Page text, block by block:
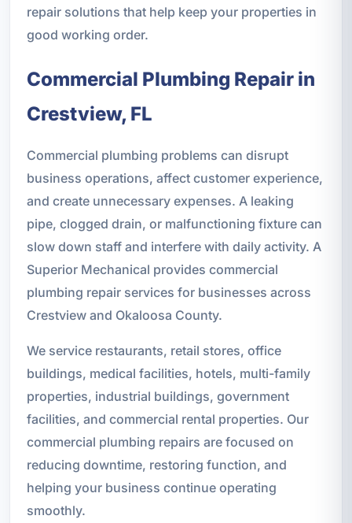
repair solutions that help keep your properties in
good working order.
Commercial Plumbing Repair in
Crestview, FL
Commercial plumbing problems can disrupt
business operations, affect customer experience,
and create unnecessary expenses. A leaking
pipe, clogged drain, or malfunctioning fixture can
slow down staff and interfere with daily activity. A
Superior Mechanical provides commercial
plumbing repair services for businesses across
Crestview and Okaloosa County.
We service restaurants, retail stores, office
buildings, medical facilities, hotels, multi-family
properties, industrial buildings, government
facilities, and commercial rental properties. Our
commercial plumbing repairs are focused on
reducing downtime, restoring function, and
helping your business continue operating
smoothly.